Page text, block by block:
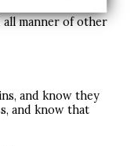
the most useful
manner of other
and know they
and know that